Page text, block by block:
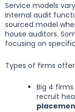
Service models
internal audit
sourced model
house auditors.
focusing on
Types of firms
Big 4 firms
recruit